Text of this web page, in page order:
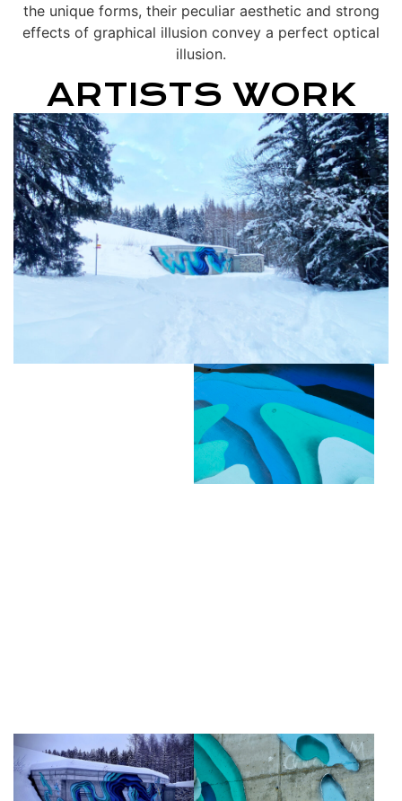
the unique forms, their peculiar aesthetic and strong
effects of graphical illusion convey a perfect optical
illusion.
ARTISTS WORK